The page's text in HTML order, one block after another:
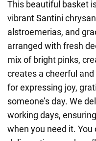
This beautiful basket
vibrant Santini
alstroemerias, and
arranged with fresh
mix of bright pinks,
creates a cheerful
for expressing joy,
someone’s day. We
working days,
when you need it.